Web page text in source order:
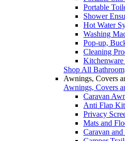
Portable
Shower
Hot Water
Washing
Pop-up,
Cleaning
Kitchenware
Shop All
Awnings, Covers
Awnings, Covers
Caravan
Anti Flap
Privacy
Mats and
Caravan